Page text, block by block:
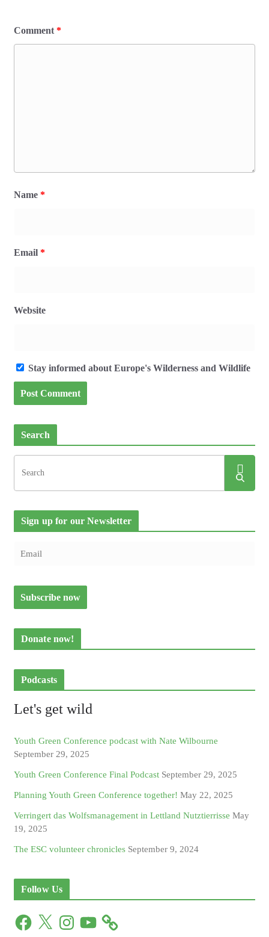
Comment *
Name *
Email *
Website
Stay informed about Europe's Wilderness and Wildlife
Search
Sign up for our Newsletter
Donate now!
Podcasts
Let's get wild
Youth Green Conference podcast with Nate Wilbourne
September 29, 2025
Youth Green Conference Final Podcast September 29, 2025
Planning Youth Green Conference together! May 22, 2025
Verringert das Wolfsmanagement in Lettland Nutztierrisse May
19, 2025
The ESC volunteer chronicles September 9, 2024
Follow Us
F
X
n
Y